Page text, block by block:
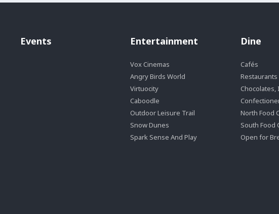
Events Entertainment
Vox Cinemas
Angry Birds World
Virtuocity
Caboodle
Outdoor Leisure Trail
Snow Dunes
Spark Sense And Play
Dine
Cafés
Restaurants
Chocolates,
North Food
South Food
Open for